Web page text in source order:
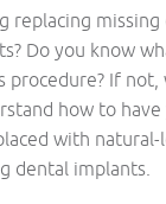
replacing
Do you know
procedure? If not,
how to
with
dental implants.